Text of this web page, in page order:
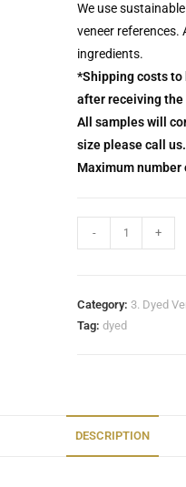
We use
veneer references.
ingredients.
*Shipping costs
after receiving the
All samples will
size please call us.
Maximum number
- +
Category:3. Dyed
Tag:dyed
DESCRIPTION